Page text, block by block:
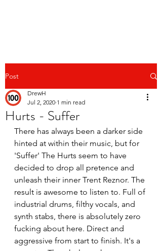
Post
Hurts - Suffer
DrewH
Jul 2, 2020 1 min read
There has always been a darker side
hinted at within their music, but for
'Suffer' The Hurts seem to have
decided to drop all pretence and
unleash their inner Trent Reznor. The
result is awesome to listen to. Full of
industrial drums, filthy vocals, and
synth stabs, there is absolutely zero
fucking about here. Direct and
aggressive from start to finish. It's a